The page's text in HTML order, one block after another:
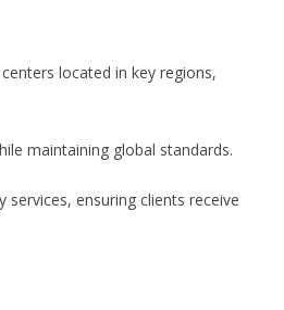
located in key regions,
maintaining global standards.
ensuring clients receive